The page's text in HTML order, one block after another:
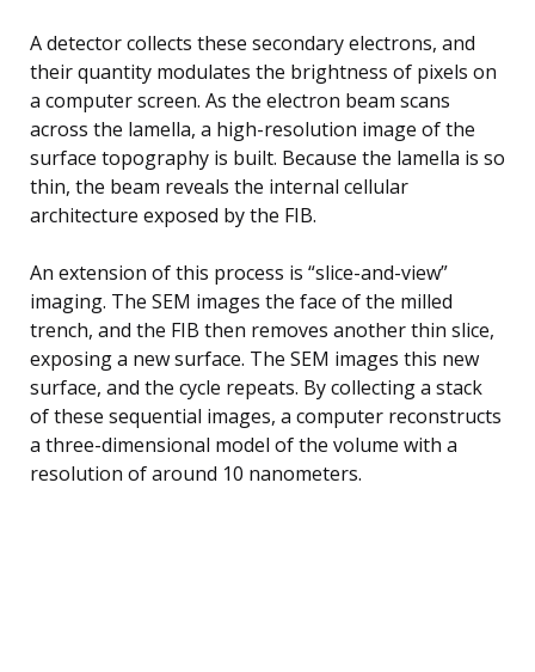
A detector collects these secondary electrons, and
their quantity modulates the brightness of pixels on
a computer screen. As the electron beam scans
across the lamella, a high-resolution image of the
surface topography is built. Because the lamella is so
thin, the beam reveals the internal cellular
architecture exposed by the FIB.
An extension of this process is “slice-and-view”
imaging. The SEM images the face of the milled
trench, and the FIB then removes another thin slice,
exposing a new surface. The SEM images this new
surface, and the cycle repeats. By collecting a stack
of these sequential images, a computer reconstructs
a three-dimensional model of the volume with a
resolution of around 10 nanometers.